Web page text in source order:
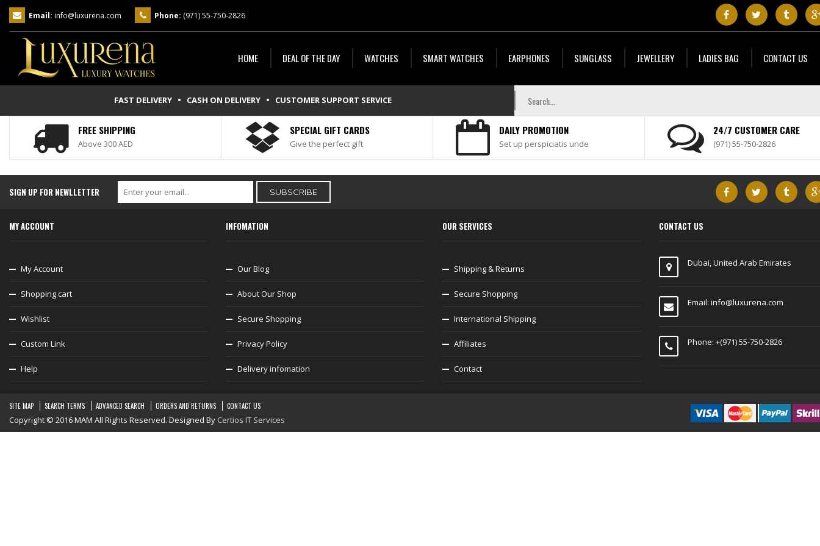
Email: info@luxurena.com Phone: (971) 55-750-2826
HOME DEAL OF THE DAY WATCHES SMART WATCHES EARPHONES SUNGLASS JEWELLERY LADIES BAG CONTACT US
FAST DELIVERY • CASH ON DELIVERY • CUSTOMER SUPPORT SERVICE
FREE SHIPPING
Above 300 AED
SPECIAL GIFT CARDS
Give the perfect gift
DAILY PROMOTION
Set up perspiciatis unde
24/7 CUSTOMER CARE
(971) 55-750-2826
SIGN UP FOR NEWLLETTER
MY ACCOUNT
My Account
Shopping cart
Wishlist
Custom Link
Help
INFOMATION
Our Blog
About Our Shop
Secure Shopping
Privacy Policy
Delivery infomation
OUR SERVICES
Shipping & Returns
Secure Shopping
International Shipping
Affiliates
Contact
CONTACT US
Dubai, United Arab Emirates
Email: info@luxurena.com
Phone: +(971) 55-750-2826
SITE MAP SEARCH TERMS ADVANCED SEARCH ORDERS AND RETURNS CONTACT US
Copyright © 2016 MAM All Rights Reserved. Designed By Certios IT Services